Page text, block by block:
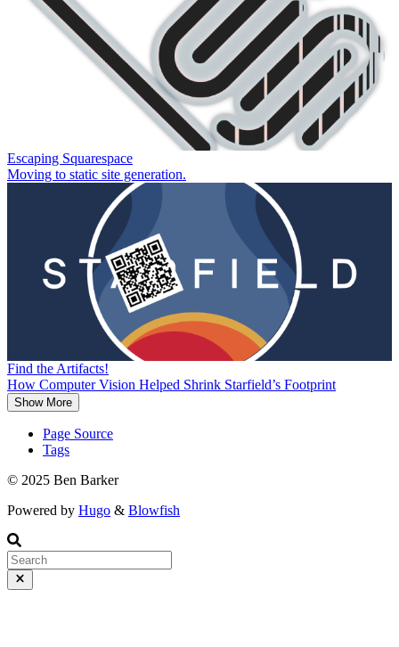
Escaping Squarespace
Moving to static site generation.
Find the Artifacts!
How Computer Vision Helped Shrink Starfield’s Footprint
Show More
Page Source
Tags
© 2025 Ben Barker
Powered by Hugo & Blowfish